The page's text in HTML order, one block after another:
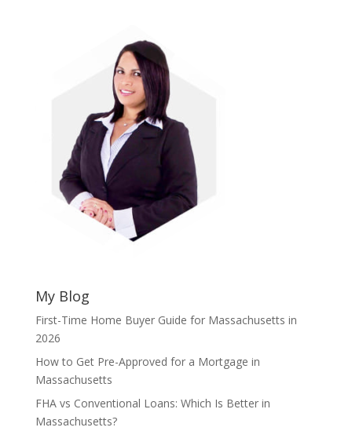
My Blog
First-Time Home Buyer Guide for Massachusetts in
2026
How to Get Pre-Approved for a Mortgage in
Massachusetts
FHA vs Conventional Loans: Which Is Better in
Massachusetts?